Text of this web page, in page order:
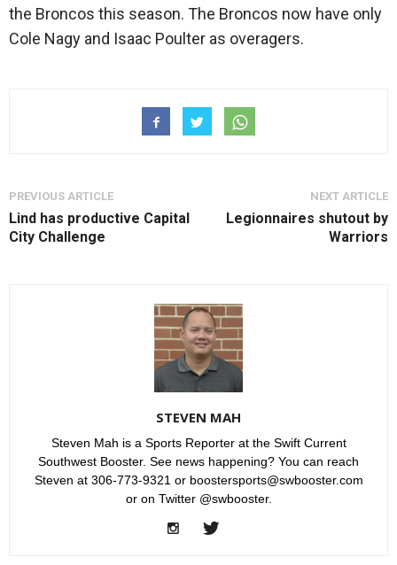
the Broncos this season. The Broncos now have only
Cole Nagy and Isaac Poulter as overagers.
PREVIOUS ARTICLE
Lind has productive Capital
City Challenge
NEXT ARTICLE
Legionnaires shutout by
Warriors
STEVEN MAH
Steven Mah is a Sports Reporter at the Swift Current
Southwest Booster. See news happening? You can reach
Steven at 306-773-9321 or boostersports@swbooster.com
or on Twitter @swbooster.